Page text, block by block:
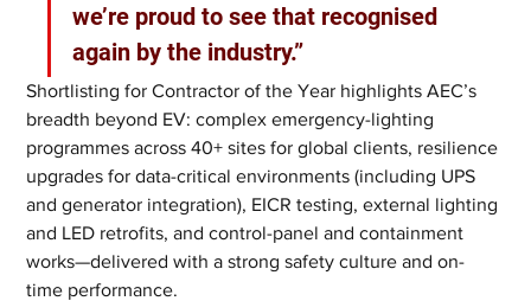
we’re proud to see that recognised
again by the industry.”
Shortlisting for Contractor of the Year highlights AEC’s
breadth beyond EV: complex emergency-lighting
programmes across 40+ sites for global clients, resilience
upgrades for data-critical environments (including UPS
and generator integration), EICR testing, external lighting
and LED retrofits, and control-panel and containment
works—delivered with a strong safety culture and on-
time performance.